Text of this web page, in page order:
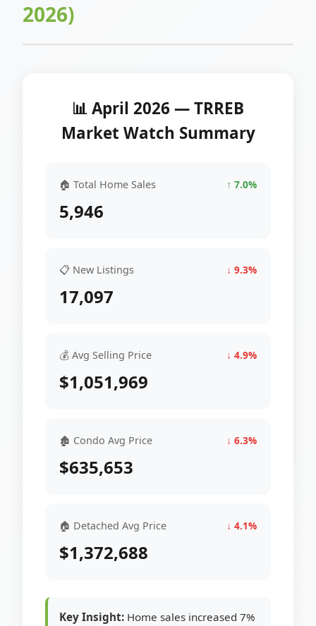
2026)
📊 April 2026 — TRREB
Market Watch Summary
🏠 Total Home Sales ↑ 7.0%
5,946
📋 New Listings ↓ 9.3%
17,097
💰 Avg Selling Price ↓ 4.9%
$1,051,969
🏚 Condo Avg Price ↓ 6.3%
$635,653
🏠 Detached Avg Price ↓ 4.1%
$1,372,688
Key Insight: Home sales increased 7%